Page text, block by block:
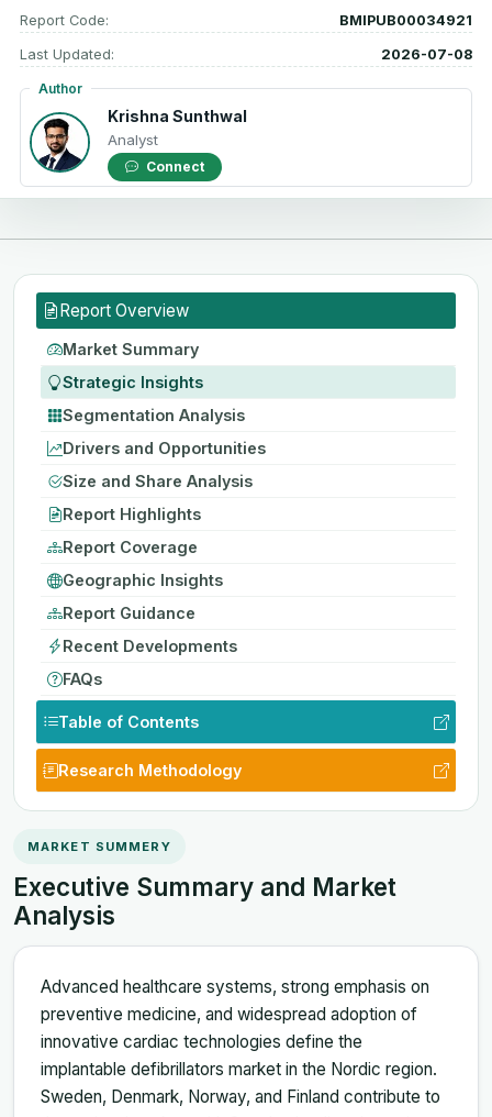
Report Code: BMIPUB00034921
Last Updated: 2026-07-08
Author
Krishna Sunthwal
Analyst
Connect
Report Overview
Market Summary
Strategic Insights
Segmentation Analysis
Drivers and Opportunities
Size and Share Analysis
Report Highlights
Report Coverage
Geographic Insights
Report Guidance
Recent Developments
FAQs
Table of Contents
Research Methodology
MARKET SUMMERY
Executive Summary and Market
Analysis
Advanced healthcare systems, strong emphasis on
preventive medicine, and widespread adoption of
innovative cardiac technologies define the
implantable defibrillators market in the Nordic region.
Sweden, Denmark, Norway, and Finland contribute to